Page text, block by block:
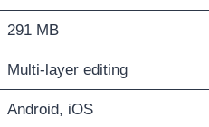
291 MB
Multi-layer editing
Android, iOS